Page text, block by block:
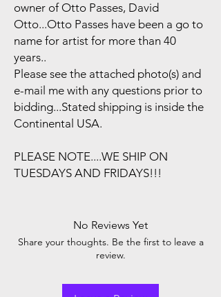
owner of Otto Passes, David
Otto...Otto Passes have been a go to
name for artist for more than 40
years..
Please see the attached photo(s) and
e-mail me with any questions prior to
bidding...Stated shipping is inside the
Continental USA.
PLEASE NOTE....WE SHIP ON
TUESDAYS AND FRIDAYS!!!
No Reviews Yet
Share your thoughts. Be the first to leave a
review.